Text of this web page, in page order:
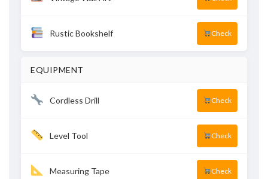
Rustic Bookshelf Check
EQUIPMENT
Cordless Drill Check
Level Tool Check
Measuring Tape Check